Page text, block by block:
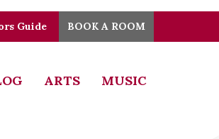
Guide BOOK A ROOM
ARTS MUSIC